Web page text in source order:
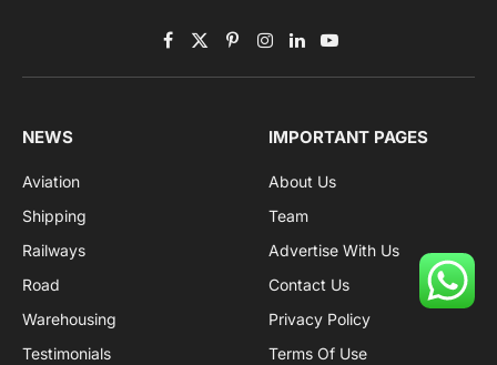
Facebook
X
(Twitter)
PinterestInstagram
LinkedInYouTube
NEWS
Aviation
Shipping
Railways
Road
Warehousing
Testimonials
IMPORTANT PAGES
About Us
Team
Advertise With Us
Contact Us
Privacy Policy
Terms Of Use